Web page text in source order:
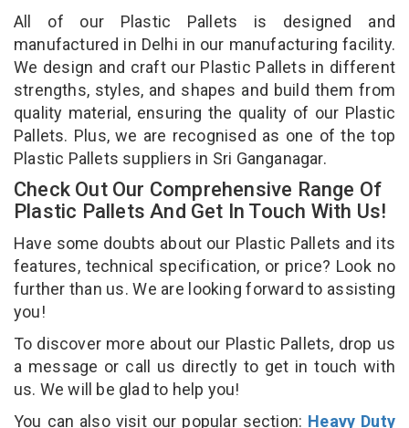
All of our Plastic Pallets is designed and
manufactured in Delhi in our manufacturing facility.
We design and craft our Plastic Pallets in different
strengths, styles, and shapes and build them from
quality material, ensuring the quality of our Plastic
Pallets. Plus, we are recognised as one of the top
Plastic Pallets suppliers in Sri Ganganagar.
Check Out Our Comprehensive Range Of
Plastic Pallets And Get In Touch With Us!
Have some doubts about our Plastic Pallets and its
features, technical specification, or price? Look no
further than us. We are looking forward to assisting
you!
To discover more about our Plastic Pallets, drop us
a message or call us directly to get in touch with
us. We will be glad to help you!
You can also visit our popular section: Heavy Duty